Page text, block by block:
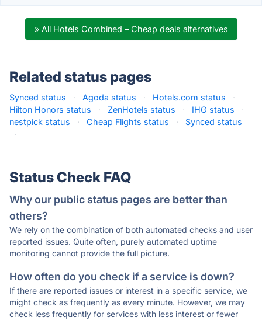
» All Hotels Combined – Cheap deals alternatives
Related status pages
Synced status · Agoda status · Hotels.com status
·
Hilton Honors status
· ZenHotels status · IHG status
·
nestpick status
· Cheap Flights status ·
Synced status
·
Status Check FAQ
Why our public status pages are better than
others?
We rely on the combination of both automated checks and user
reported issues. Quite often, purely automated uptime
monitoring cannot provide the full picture.
How often do you check if a service is down?
If there are reported issues or interest in a specific service, we
might check as frequently as every minute. However, we may
check less frequently for services with less interest or fewer